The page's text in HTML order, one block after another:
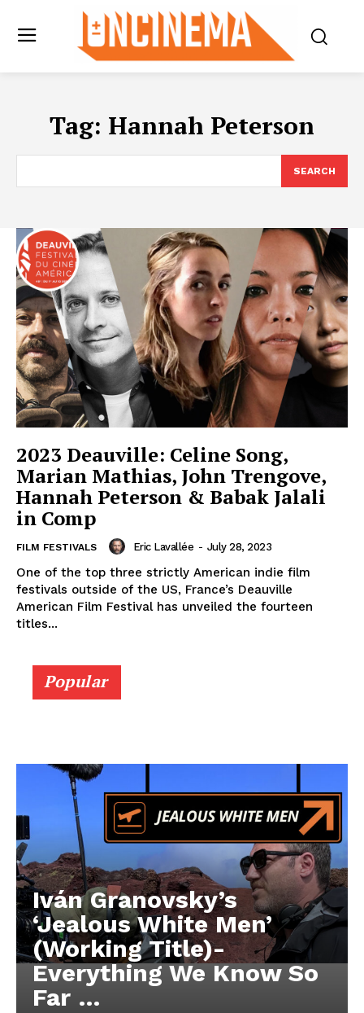
Tag: Hannah Peterson
SEARCH
2023 Deauville: Celine Song,
Marian Mathias, John Trengove,
Hannah Peterson & Babak Jalali
in Comp
FILM FESTIVALS Eric Lavallée - July 28, 2023
One of the top three strictly American indie film
festivals outside of the US, France’s Deauville
American Film Festival has unveiled the fourteen
titles...
Popular
Iván Granovsky’s
‘Jealous White Men’
(Working Title)-
Everything We Know So
Far …